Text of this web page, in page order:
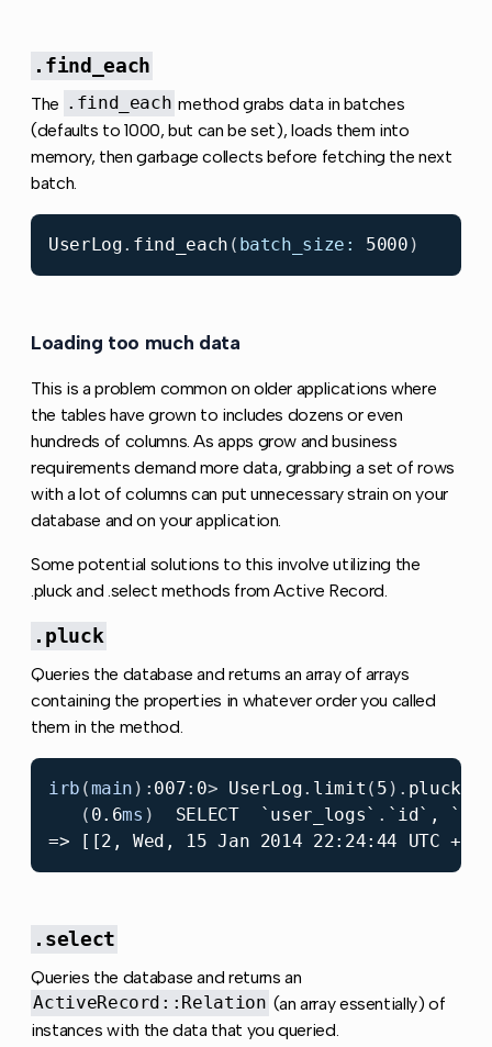
.find_each
The .find_each method grabs data in batches
(defaults to 1000, but can be set), loads them into
memory, then garbage collects before fetching the next
batch.
UserLog. find_each ( batch_size: 5000 )
Loading too much data
This is a problem common on older applications where
the tables have grown to includes dozens or even
hundreds of columns. As apps grow and business
requirements demand more data, grabbing a set of rows
with a lot of columns can put unnecessary strain on your
database and on your application.
Some potential solutions to this involve utilizing the
.pluck and .select methods from Active Record.
.pluck
Queries the database and returns an array of arrays
containing the properties in whatever order you called
them in the method.
irb (main ): 007: 0> UserLog. limit ( 5 ). pluck
( 0.6ms ) SELECT `user_logs` . ` id`, `
.select
Queries the database and returns an
ActiveRecord::Relation (an array essentially) of
instances with the data that you queried.